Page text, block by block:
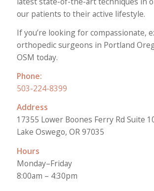
our patients to their active lifestyle.
If you’re looking for compassionate,
orthopedic surgeons in Portland
OSM today.
Phone:
503-224-8399
Address
17355 Lower Boones Ferry Rd Suite
Lake Oswego, OR 97035
Hours
Monday–Friday
8:00am – 4:30pm